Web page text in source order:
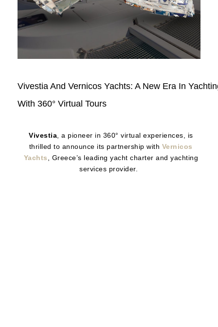
Read
Here
Vivestia And Vernicos Yachts: A New Era In
With 360° Virtual Tours
Vivestia , a pioneer in 360° virtual experiences, is
thrilled to announce its partnership with Vernicos
Yachts , Greece’s leading yacht charter and yachting
services provider.